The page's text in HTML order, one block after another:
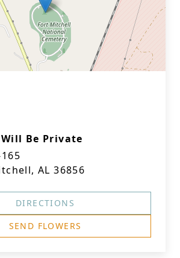
Be Private
AL 36856
DIRECTIONS
SEND FLOWERS